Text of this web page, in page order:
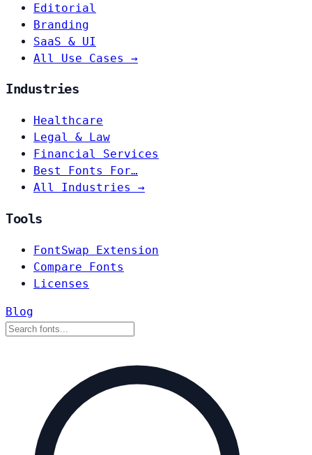
Editorial
Branding
SaaS & UI
All Use Cases →
Industries
Healthcare
Legal & Law
Financial Services
Best Fonts For…
All Industries →
Tools
FontSwap Extension
Compare Fonts
Licenses
Blog